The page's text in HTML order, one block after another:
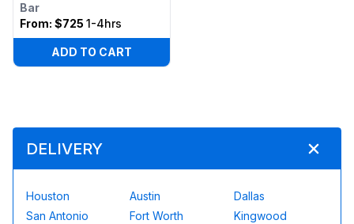
Bar
From: $725 1-4hrs
ADD TO CART
DELIVERY
Houston Austin
Dallas
San Antonio
Fort Worth
Kingwood